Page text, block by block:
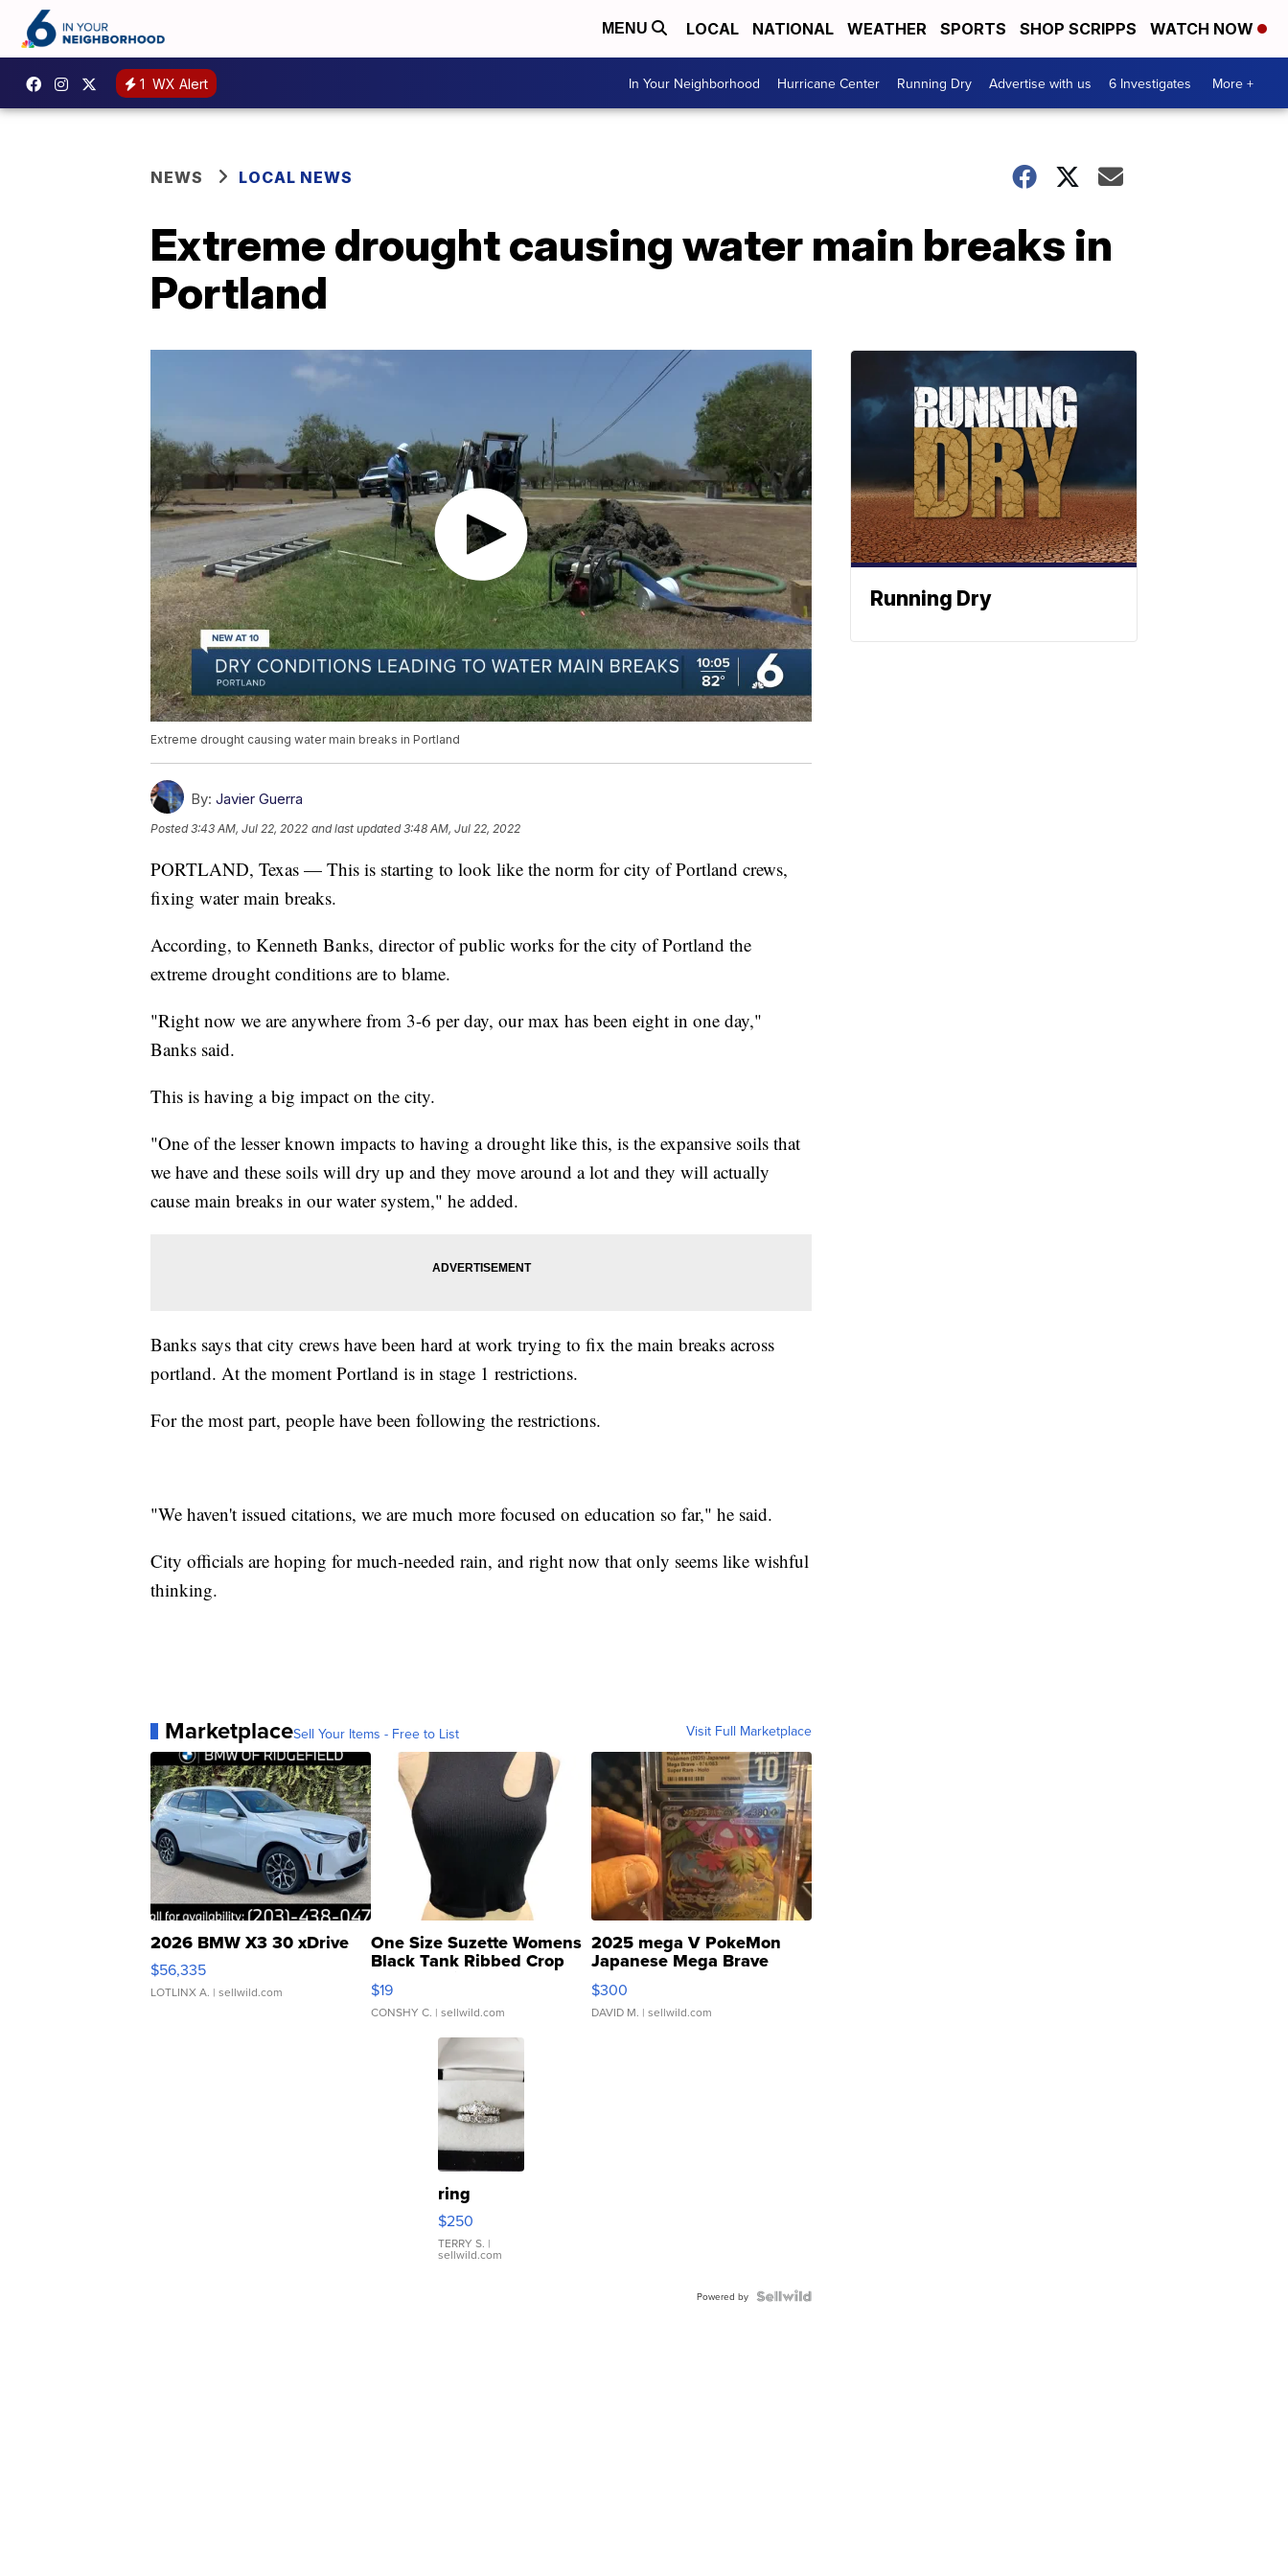
MENU LOCAL NATIONAL WEATHER SPORTS SHOP SCRIPPS WATCH NOW
1 WX Alert In Your Neighborhood Hurricane Center Running Dry Advertise with us 6 Investigates More +
NEWS LOCAL NEWS
Extreme drought causing water main breaks in
Portland
Extreme drought causing water main breaks in Portland
By: Javier Guerra
Posted3:43 AM, Jul 22, 2022 and last updated 3:48 AM, Jul 22, 2022
PORTLAND, Texas — This is starting to look like the norm for city of Portland crews,
fixing water main breaks.
According, to Kenneth Banks, director of public works for the city of Portland the
extreme drought conditions are to blame.
"Right now we are anywhere from 3-6 per day, our max has been eight in one day,"
Banks said.
This is having a big impact on the city.
"One of the lesser known impacts to having a drought like this, is the expansive soils that
we have and these soils will dry up and they move around a lot and they will actually
cause main breaks in our water system," he added.
Banks says that city crews have been hard at work trying to fix the main breaks across
portland. At the moment Portland is in stage 1 restrictions.
For the most part, people have been following the restrictions.
"We haven't issued citations, we are much more focused on education so far," he said.
City officials are hoping for much-needed rain, and right now that only seems like wishful
thinking.
MarketplaceSell Your Items - Free to List Visit Full Marketplace
2026 BMW X3 30 xDrive
$56,335
LOTLINX A. | sellwild.com
One Size Suzette Womens
Black Tank Ribbed Crop
Asymmetrical ...
$19
CONSHY C. | sellwild.com
2025 mega V PokeMon
Japanese Mega Brave
076/063 Super Rare H...
$300
DAVID M. | sellwild.com
ring
$250
TERRY S. |
sellwild.com
Powered by
Running Dry